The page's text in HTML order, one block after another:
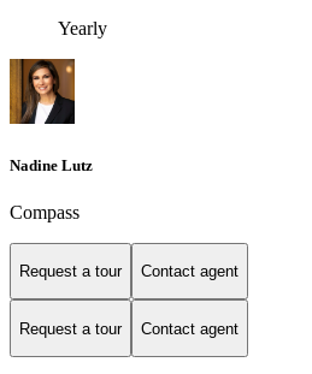
Yearly
Nadine Lutz
Compass
Request a tour Contact agent
Request a tour Contact agent